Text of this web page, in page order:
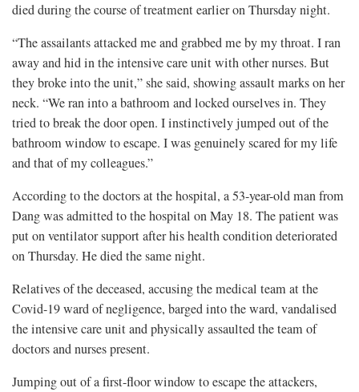
died during the course of treatment earlier on Thursday night.
“The assailants attacked me and grabbed me by my throat. I ran
away and hid in the intensive care unit with other nurses. But
they broke into the unit,” she said, showing assault marks on her
neck. “We ran into a bathroom and locked ourselves in. They
tried to break the door open. I instinctively jumped out of the
bathroom window to escape. I was genuinely scared for my life
and that of my colleagues.”
According to the doctors at the hospital, a 53-year-old man from
Dang was admitted to the hospital on May 18. The patient was
put on ventilator support after his health condition deteriorated
on Thursday. He died the same night.
Relatives of the deceased, accusing the medical team at the
Covid-19 ward of negligence, barged into the ward, vandalised
the intensive care unit and physically assaulted the team of
doctors and nurses present.
Jumping out of a first-floor window to escape the attackers,